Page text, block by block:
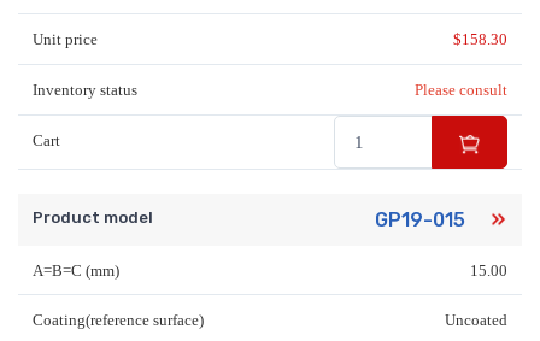
Unit price $158.30
Inventory status Please consult
Cart
Product model GP19-015
A=B=C (mm) 15.00
Coating(reference surface) Uncoated